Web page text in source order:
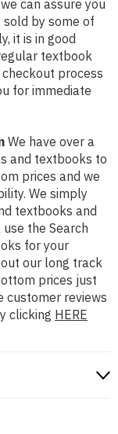
can assure you
by some of
it is in good
textbook
process
for immediate
We have over a
and textbooks to
prices and we
We simply
textbooks and
the Search
for your
our long track
prices just
customer reviews
clicking HERE